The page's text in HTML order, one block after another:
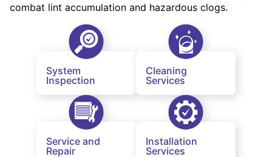
combat lint accumulation and hazardous clogs.
System
Inspection
Cleaning
Services
Service and
Repair
Installation
Services